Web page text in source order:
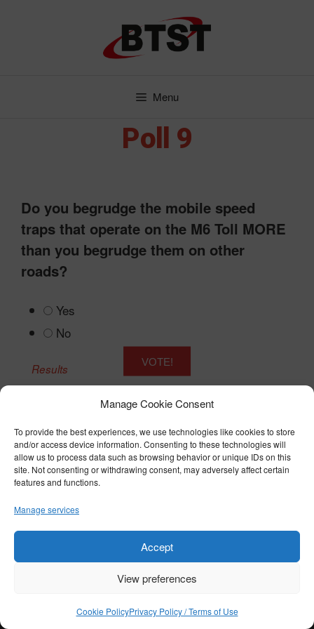
Manage Cookie Consent
To provide the best experiences, we use technologies like cookies to store
and/or access device information. Consenting to these technologies will
allow us to process data such as browsing behavior or unique IDs on this
site. Not consenting or withdrawing consent, may adversely affect certain
features and functions.
Manage services
Accept
View preferences
Cookie PolicyPrivacy Policy / Terms of Use
Menu
Poll 9
Do you begrudge the mobile speed
traps that operate on the M6 Toll MORE
than you begrudge them on other
roads?
Yes
No
Results
© COPYRIGHT 2026 BTST - ALL RIGHTS RESERVED
PRIVACY POLICY / TERMS OF USE
COOKIE POLICY